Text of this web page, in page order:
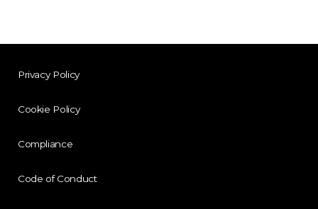
Privacy Policy
Cookie Policy
Compliance
Code of Conduct